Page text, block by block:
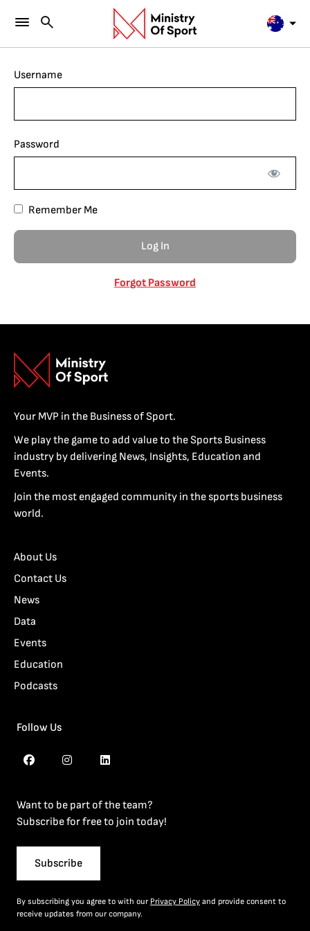
Username
Password
Remember Me
Forgot Password
Your MVP in the Business of Sport.
We play the game to add value to the Sports Business
industry by delivering News, Insights, Education and
Events.
Join the most engaged community in the sports business
world.
About Us
Contact Us
News
Data
Events
Education
Podcasts
Follow Us
Want to be part of the team?
Subscribe for free to join today!
Subscribe
By subscribing you agree to with our Privacy Policy and provide consent to
receive updates from our company.